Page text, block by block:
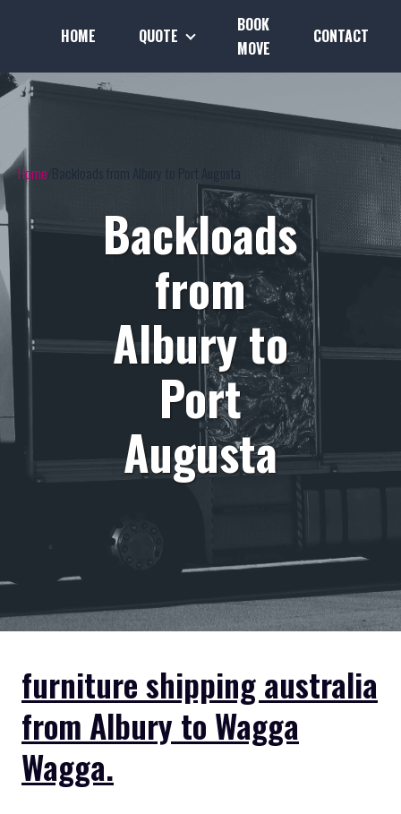
HOME QUOTE
BOOK
MOVE
CONTACT
Home Backloads from Albury to Port Augusta
Backloads
from
Albury to
Port
Augusta
furniture shipping australia
from Albury to Wagga
Wagga.